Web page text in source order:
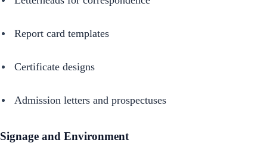
Report card templates
Certificate designs
Admission letters and prospectuses
Signage and Environment